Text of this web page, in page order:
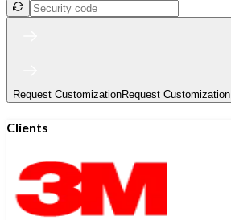
Request CustomizationRequest Customization
Clients